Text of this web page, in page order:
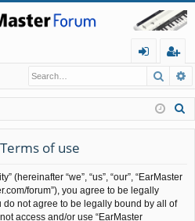
in
eg
ist
er
of use
(hereinafter “we”, “us”, “our”, “EarMaster
forum”), you agree to be legally
do not agree to be legally bound by all of
access and/or use “EarMaster